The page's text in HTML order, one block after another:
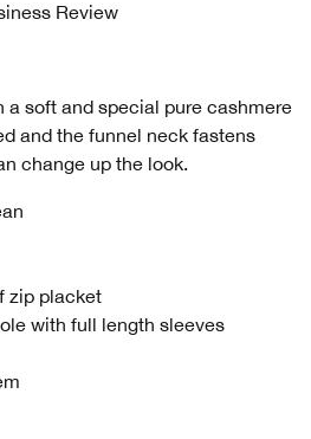
Review
a soft and special pure cashmere
and the funnel neck fastens
change up the look.
zip placket
with full length sleeves